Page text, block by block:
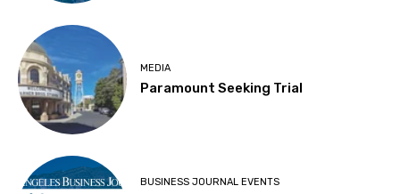
MEDIA
Paramount Seeking Trial
BUSINESS JOURNAL EVENTS